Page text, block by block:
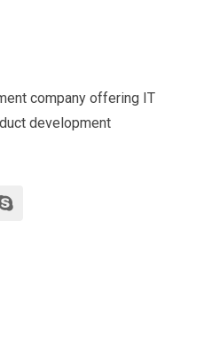
company offering IT
development